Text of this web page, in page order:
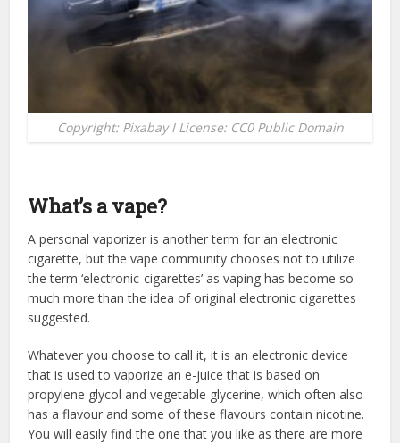
Copyright: Pixabay I License: CC0 Public Domain
What’s a vape?
A personal vaporizer is another term for an electronic
cigarette, but the vape community chooses not to utilize
the term ‘electronic-cigarettes’ as vaping has become so
much more than the idea of original electronic cigarettes
suggested.
Whatever you choose to call it, it is an electronic device
that is used to vaporize an e-juice that is based on
propylene glycol and vegetable glycerine, which often also
has a flavour and some of these flavours contain nicotine.
You will easily find the one that you like as there are more